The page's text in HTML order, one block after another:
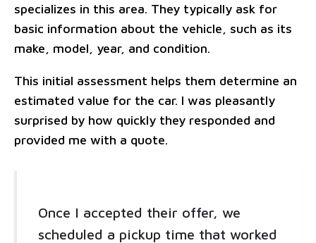
specializes in this area. They typically ask for
basic information about the vehicle, such as its
make, model, year, and condition.
This initial assessment helps them determine an
estimated value for the car. I was pleasantly
surprised by how quickly they responded and
provided me with a quote.
Once I accepted their offer, we
scheduled a pickup time that worked